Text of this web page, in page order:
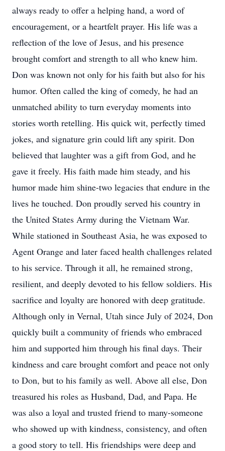
always ready to offer a helping hand, a word of
encouragement, or a heartfelt prayer. His life was a
reflection of the love of Jesus, and his presence
brought comfort and strength to all who knew him.
Don was known not only for his faith but also for his
humor. Often called the king of comedy, he had an
unmatched ability to turn everyday moments into
stories worth retelling. His quick wit, perfectly timed
jokes, and signature grin could lift any spirit. Don
believed that laughter was a gift from God, and he
gave it freely. His faith made him steady, and his
humor made him shine-two legacies that endure in the
lives he touched. Don proudly served his country in
the United States Army during the Vietnam War.
While stationed in Southeast Asia, he was exposed to
Agent Orange and later faced health challenges related
to his service. Through it all, he remained strong,
resilient, and deeply devoted to his fellow soldiers. His
sacrifice and loyalty are honored with deep gratitude.
Although only in Vernal, Utah since July of 2024, Don
quickly built a community of friends who embraced
him and supported him through his final days. Their
kindness and care brought comfort and peace not only
to Don, but to his family as well. Above all else, Don
treasured his roles as Husband, Dad, and Papa. He
was also a loyal and trusted friend to many-someone
who showed up with kindness, consistency, and often
a good story to tell. His friendships were deep and